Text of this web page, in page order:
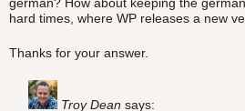
hard times, where WP releases a new
Thanks for your answer.
Troy Dean says: